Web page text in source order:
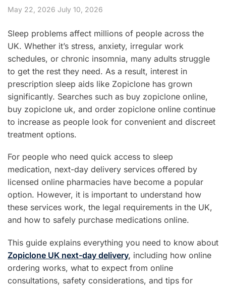
May 22, 2026 July 10, 2026
Sleep problems affect millions of people across the
UK. Whether it’s stress, anxiety, irregular work
schedules, or chronic insomnia, many adults struggle
to get the rest they need. As a result, interest in
prescription sleep aids like Zopiclone has grown
significantly. Searches such as buy zopiclone online,
buy zopiclone uk, and order zopiclone online continue
to increase as people look for convenient and discreet
treatment options.
For people who need quick access to sleep
medication, next-day delivery services offered by
licensed online pharmacies have become a popular
option. However, it is important to understand how
these services work, the legal requirements in the UK,
and how to safely purchase medications online.
This guide explains everything you need to know about
Zopiclone UK next-day delivery, including how online
ordering works, what to expect from online
consultations, safety considerations, and tips for